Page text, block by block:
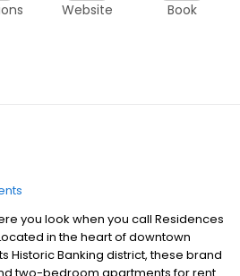
Website Book
you look when you call Residences
in the heart of downtown
Historic Banking district, these brand